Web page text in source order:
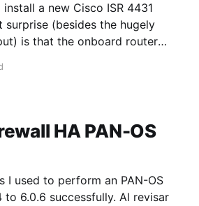
a new Cisco ISR 4431
surprise (besides the hugely
is that the onboard router
HWIC module, or just using
HA PAN-OS
I used to perform an PAN-OS
successfully. Al revisar